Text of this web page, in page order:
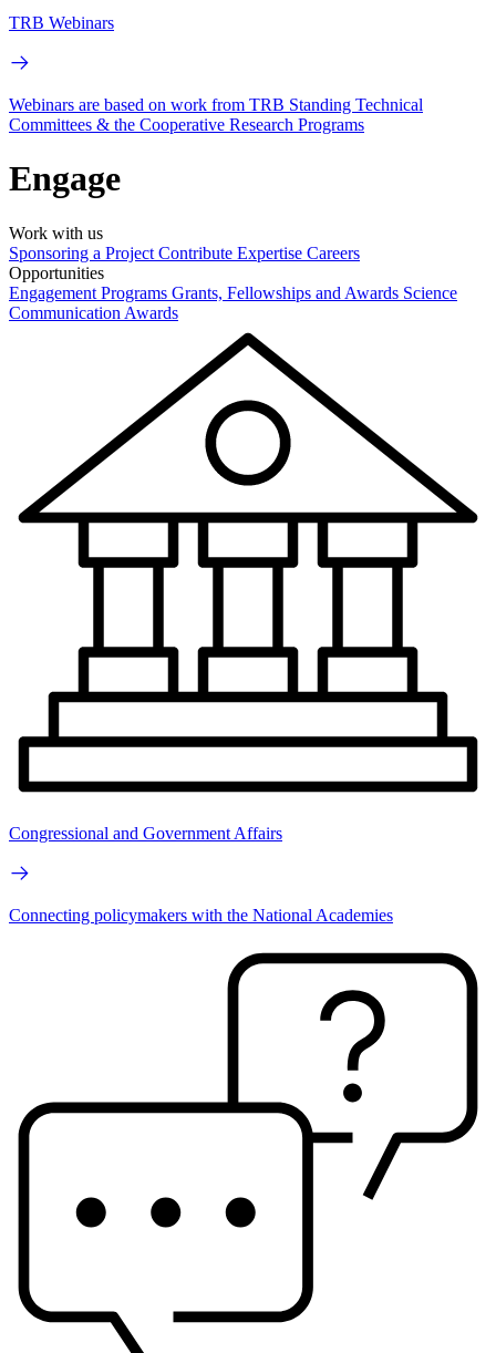
TRB Webinars
Webinars are based on work from TRB Standing Technical
Committees & the Cooperative Research Programs
Engage
Work with us
Sponsoring a Project Contribute Expertise Careers
Opportunities
Engagement Programs Grants, Fellowships and Awards Science
Communication Awards
Congressional and Government Affairs
Connecting policymakers with the National Academies